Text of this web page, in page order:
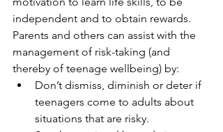
independent and to obtain rewards.
Parents and others can assist with the
management of risk-taking (and
thereby of teenage wellbeing) by:
Don’t dismiss, diminish or deter if
teenagers come to adults about
situations that are risky.